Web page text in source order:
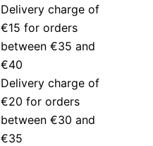
Delivery charge of
€15 for orders
between €35 and
€40
Delivery charge of
€20 for orders
between €30 and
€35